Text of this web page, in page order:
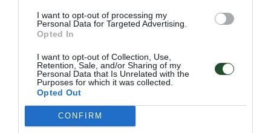
I want to opt-out of processing my
Personal Data for Targeted Advertising.
Opted In
I want to opt-out of Collection, Use,
Retention, Sale, and/or Sharing of my
Personal Data that Is Unrelated with the
Purposes for which it was collected.
Opted Out
CONFIRM
Μέγεθος 38, 39, 40, 41, 42, 43, 44, 45, 46, 47
Γρήγορο Μενού
Κατάλογος